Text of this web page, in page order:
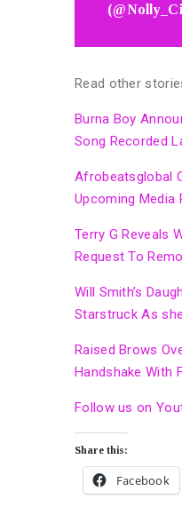
Read other
Burna Boy
Song Recorded
Afrobeatsglobal
Upcoming Media
Terry G Reveals
Request To
Will Smith’s
Starstruck As
Raised Brows
Handshake With
Follow us on
Share this:
Facebook